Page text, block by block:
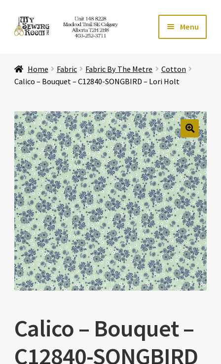
Skip
to
Skip
to
Menu
Store
Education Expand
Affiliates Expand
About Us Expand
Home Fabric Fabric By The Metre
Cotton
Calico – Bouquet – C12840-SONGBIRD – Lori Holt
🔍
Calico – Bouquet –
C12840-SONGBIRD